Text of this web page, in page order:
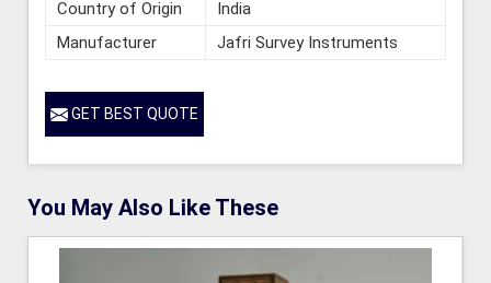
Country of Origin
India
Manufacturer
Jafri Survey Instruments
GET BEST QUOTE
You May Also Like These